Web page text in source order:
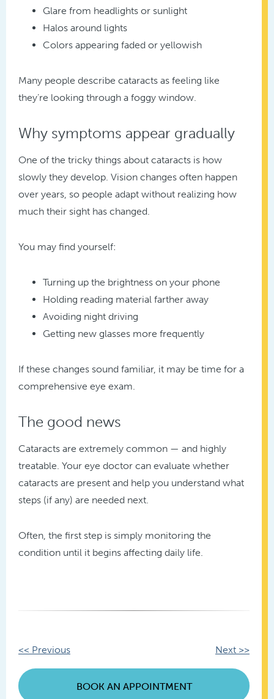
Glare from headlights or sunlight
Halos around lights
Colors appearing faded or yellowish
Many people describe cataracts as feeling like
they’re looking through a foggy window.
Why symptoms appear gradually
One of the tricky things about cataracts is how
slowly they develop. Vision changes often happen
over years, so people adapt without realizing how
much their sight has changed.
You may find yourself:
Turning up the brightness on your phone
Holding reading material farther away
Avoiding night driving
Getting new glasses more frequently
If these changes sound familiar, it may be time for a
comprehensive eye exam.
The good news
Cataracts are extremely common — and highly
treatable. Your eye doctor can evaluate whether
cataracts are present and help you understand what
steps (if any) are needed next.
Often, the first step is simply monitoring the
condition until it begins affecting daily life.
Other
Posts
<< Previous Next >>
BOOK AN APPOINTMENT